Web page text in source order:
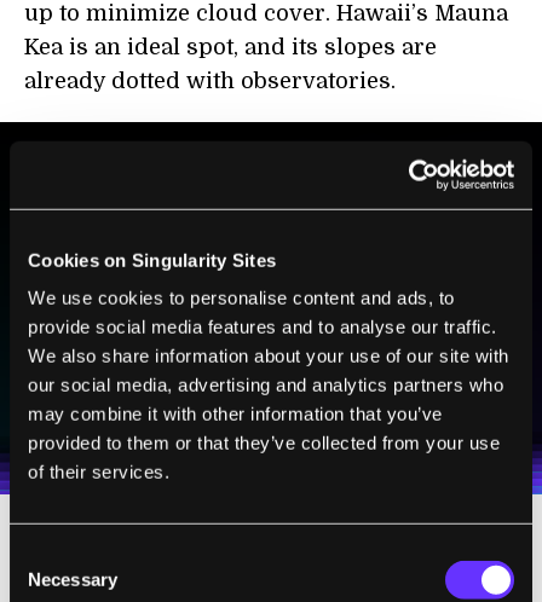
Cookies on Singularity Sites
We use cookies to personalise content and ads, to
provide social media features and to analyse our traffic.
We also share information about your use of our site with
our social media, advertising and analytics partners who
may combine it with other information that you’ve
provided to them or that they’ve collected from your use
of their services.
Selection
Necessary
up to minimize cloud cover. Hawaii’s Mauna
Kea is an ideal spot, and its slopes are
already dotted with observatories.
BE PART OF THE FUTURE
technologies and visionary thinkers from SingularityHub.
Weekly Newsletter
Daily Newsletter
I agree to receive other communications from Singularity.
I agree to allow Singularity to store and process my
personal data in accordance with the company's
Terms of UseandPrivacy Policy.*
SUBSCRIBE
100% FREE.NO SPAM.UNSUBSCRIBE ANY TIME.
But the atmosphere itself, no matter how
clear or free of pollution, deforms light